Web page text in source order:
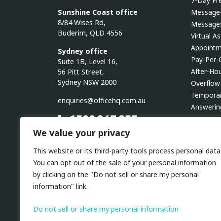
We value your privacy
This website or its third-party tools process personal data.
You can opt out of the sale of your personal information
by clicking on the "Do not sell or share my personal
information" link.
Do not sell or share my personal information
Sunshine Coast office
8/84 Wises Rd,
Buderim, QLD 4556
Sydney office
Suite 1B, Level 16,
56 Pitt Street,
Sydney NSW 2000
enquiries@officehq.com.au
1300 267 937
24/7 AVAILABILITY
YOUR TOOLS ARE OUR TOOLS
NO LOCK-IN CONTRACTS
Linkedin
Facebook
Instagram
Twitter
Youtube
Virtual
Pay-Per-
After-
Overflow
AI